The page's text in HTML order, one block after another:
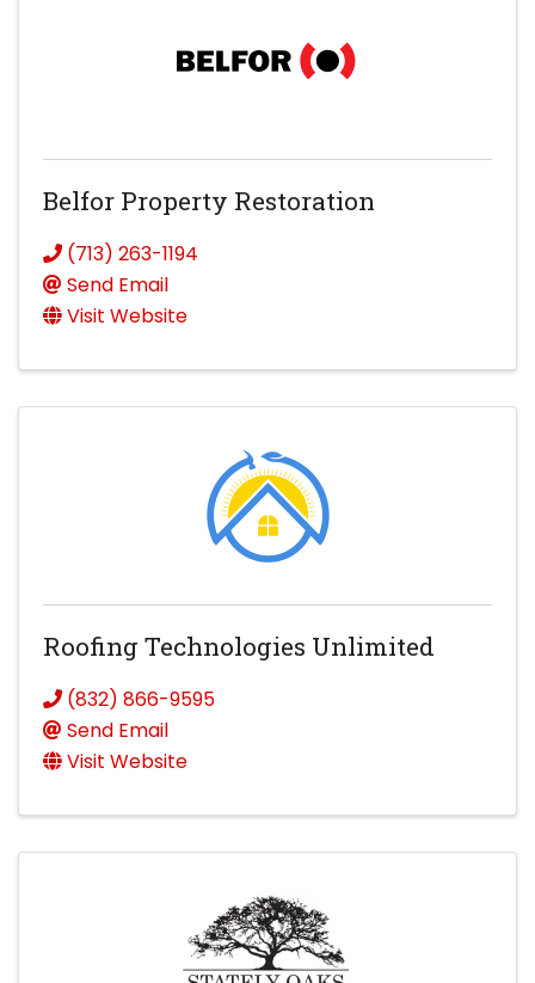
Belfor Property Restoration
(713) 263-1194
Send Email
Visit Website
Roofing Technologies Unlimited
(832) 866-9595
Send Email
Visit Website